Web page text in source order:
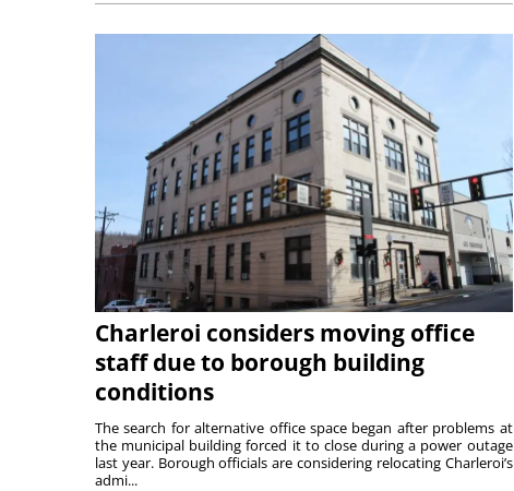
Charleroi considers moving office
staff due to borough building
conditions
The search for alternative office space began after problems at
the municipal building forced it to close during a power outage
last year. Borough officials are considering relocating Charleroi’s
admi...